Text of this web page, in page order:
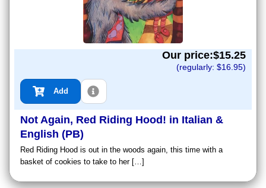
Our price:$15.25
(regularly: $16.95)
Add
Not Again, Red Riding Hood! in Italian &
English (PB)
Red Riding Hood is out in the woods again, this time with a
basket of cookies to take to her […]